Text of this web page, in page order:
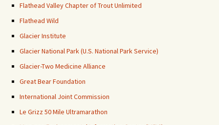
Flathead Valley Chapter of Trout Unlimited
Flathead Wild
Glacier Institute
Glacier National Park (U.S. National Park Service)
Glacier-Two Medicine Alliance
Great Bear Foundation
International Joint Commission
Le Grizz 50 Mile Ultramarathon